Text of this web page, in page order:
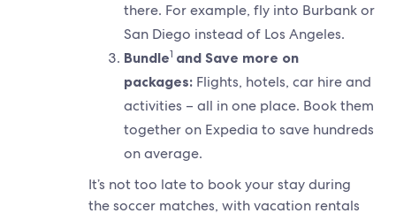
there. For example, fly into Burbank or
San Diego instead of Los Angeles.
Bundle1 and Save more on
packages: Flights, hotels, car hire and
activities – all in one place. Book them
together on Expedia to save hundreds
on average.
It’s not too late to book your stay during
the soccer matches, with vacation rentals